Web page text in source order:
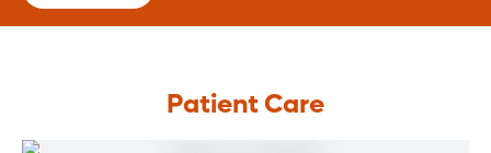
Patient Care